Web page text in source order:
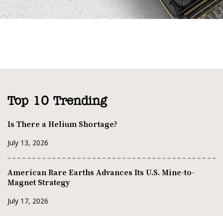
Top 10 Trending
Is There a Helium Shortage?
July 13, 2026
American Rare Earths Advances Its U.S. Mine-to-
Magnet Strategy
July 17, 2026